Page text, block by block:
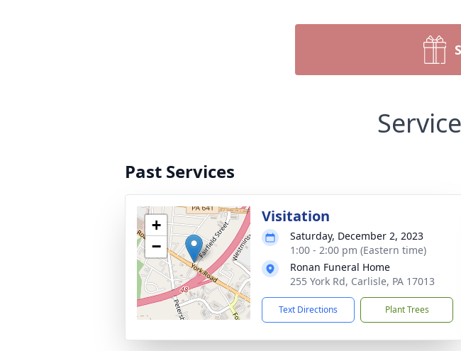
Past Services
+
−
Visitation
Saturday, December 2, 2023
1:00 - 2:00 pm (Eastern time)
Ronan Funeral Home
255 York Rd, Carlisle, PA 17013
Text Directions Plant Trees